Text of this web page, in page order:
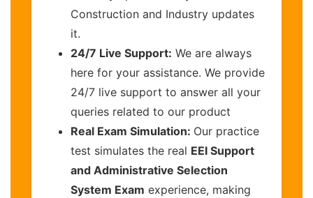
Construction and Industry updates
it.
24/7 Live Support: We are always
here for your assistance. We provide
24/7 live support to answer all your
queries related to our product
Real Exam Simulation: Our practice
test simulates the real EEI Support
and Administrative Selection
System Exam experience, making